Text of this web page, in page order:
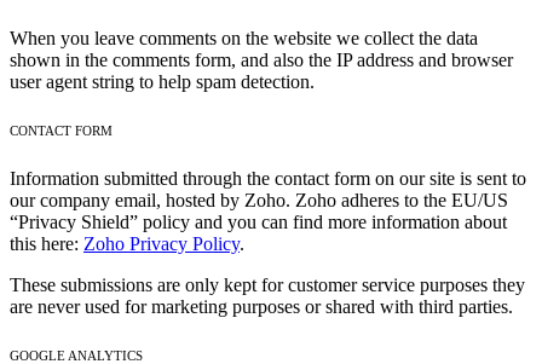
When you leave comments on the website we collect the data
shown in the comments form, and also the IP address and browser
user agent string to help spam detection.
CONTACT FORM
Information submitted through the contact form on our site is sent to
our company email, hosted by Zoho. Zoho adheres to the EU/US
“Privacy Shield” policy and you can find more information about
this here: Zoho Privacy Policy.
These submissions are only kept for customer service purposes they
are never used for marketing purposes or shared with third parties.
GOOGLE ANALYTICS